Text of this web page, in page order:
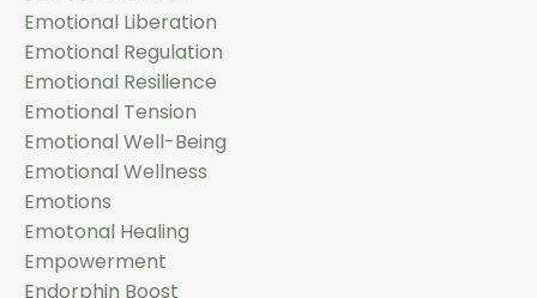
Emotional Liberation
Emotional Regulation
Emotional Resilience
Emotional Tension
Emotional Well-Being
Emotional Wellness
Emotions
Emotonal Healing
Empowerment
Endorphin Boost